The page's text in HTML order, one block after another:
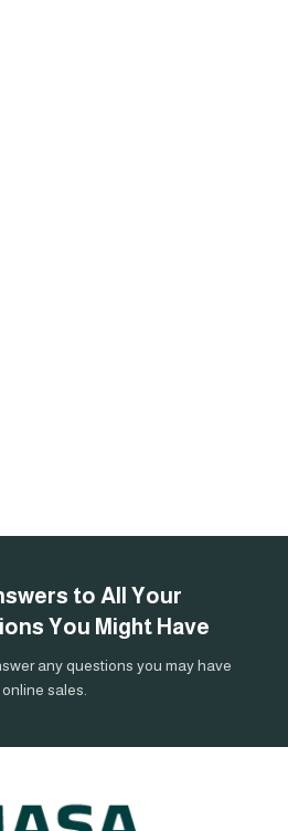
to All Your
You Might Have
any questions you may have
sales.